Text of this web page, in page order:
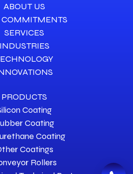
ABOUT US
COMMITMENTS
SERVICES
INDUSTRIES
PRODUCTS
Coating
Coating
Coating
Coatings
Rollers